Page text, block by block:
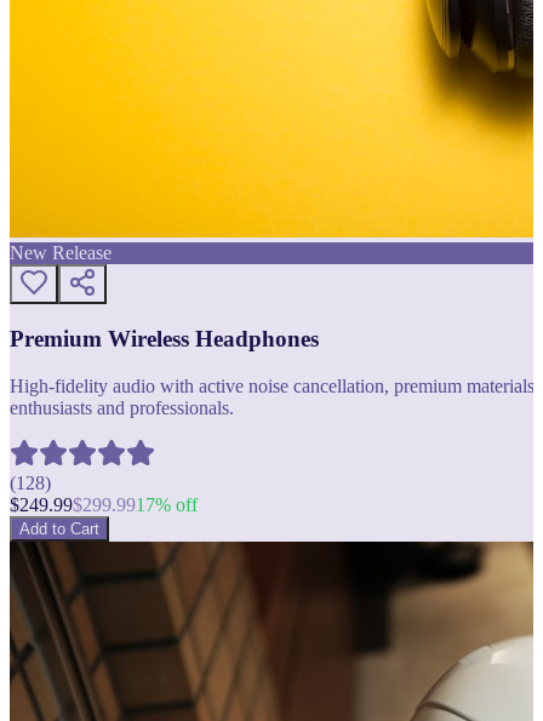
New Release
Premium Wireless Headphones
High-fidelity audio with active noise cancellation, premium
enthusiasts and professionals.
(128)
$249.99$299.9917% off
Add to Cart